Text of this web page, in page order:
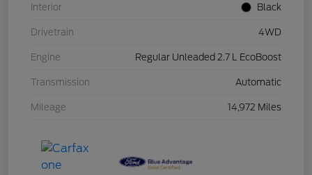
Interior Black
Drivetrain 4WD
Engine Regular Unleaded 2.7 L EcoBoost
Transmission Automatic
Mileage 14,972 Miles